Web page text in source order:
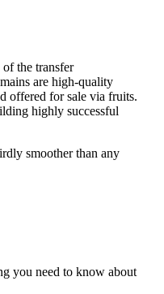
the transfer
are high-quality
offered for sale via fruits.
highly successful
smoother than any
you need to know about